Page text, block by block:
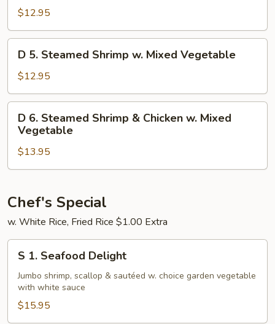
Vegetables
Steamed
Shrimp
w.
Broccoli
$12.95
Steamed
Shrimp
w.
Mixed
Vegetable
D 5. Steamed Shrimp w. Mixed Vegetable
$12.95
Steamed
Shrimp
&
w.
Vegetable
D 6. Steamed Shrimp & Chicken w. Mixed
Vegetable
$13.95
Chef's Special
w. White Rice, Fried Rice $1.00 Extra
Seafood
Delight
S 1. Seafood Delight
Jumbo shrimp, scallop & sautéed w. choice garden vegetable
with white sauce
$15.95